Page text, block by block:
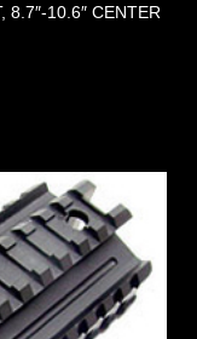
8.7″-10.6″ CENTER